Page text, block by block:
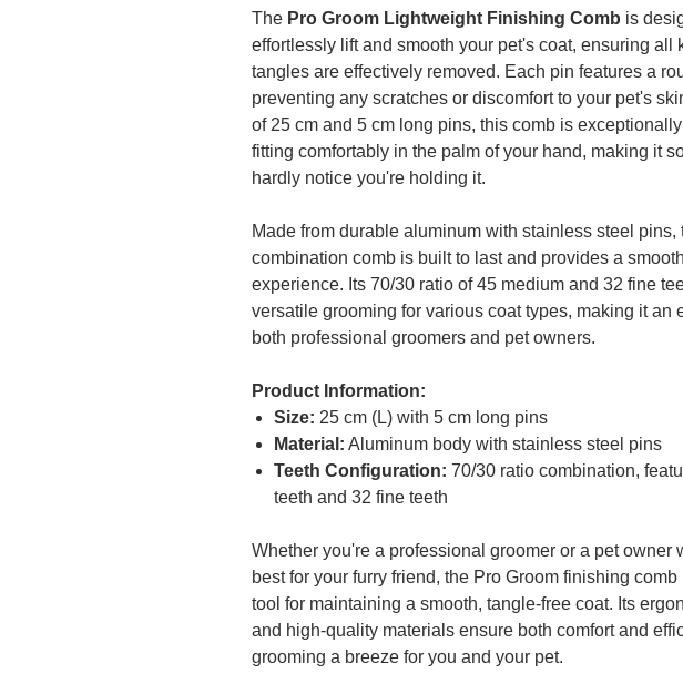
The Pro Groom Lightweight Finishing Comb is
effortlessly lift and smooth your pet's coat, ensuring all
tangles are effectively removed. Each pin features a
preventing any scratches or discomfort to your pet's
of 25 cm and 5 cm long pins, this comb is
fitting comfortably in the palm of your hand, making it
hardly notice you're holding it.
Made from durable aluminum with stainless steel pins,
combination comb is built to last and provides a
experience. Its 70/30 ratio of 45 medium and 32 fine
versatile grooming for various coat types, making it an
both professional groomers and pet owners.
Product Information:
Size: 25 cm (L) with 5 cm long pins
Material: Aluminum body with stainless steel pins
Teeth Configuration: 70/30 ratio combination,
teeth and 32 fine teeth
Whether you're a professional groomer or a pet owner
best for your furry friend, the Pro Groom finishing comb
tool for maintaining a smooth, tangle-free coat. Its
and high-quality materials ensure both comfort and
grooming a breeze for you and your pet.